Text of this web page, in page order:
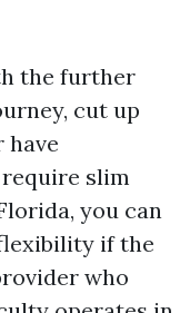
the further
cut up
have
slim
you can
if the
who